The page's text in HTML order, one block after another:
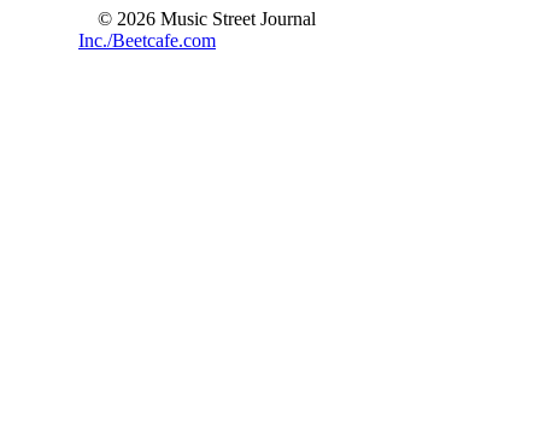
© 2026 Music Street Journal
Inc./Beetcafe.com